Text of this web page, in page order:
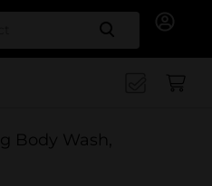
Search
Body Wash,